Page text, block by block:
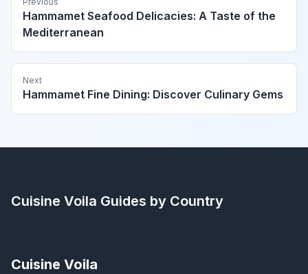
Hammamet Seafood Delicacies: A Taste of the
Mediterranean
Next
Hammamet Fine Dining: Discover Culinary Gems
Cuisine Voila Guides by Country
Cuisine Voila